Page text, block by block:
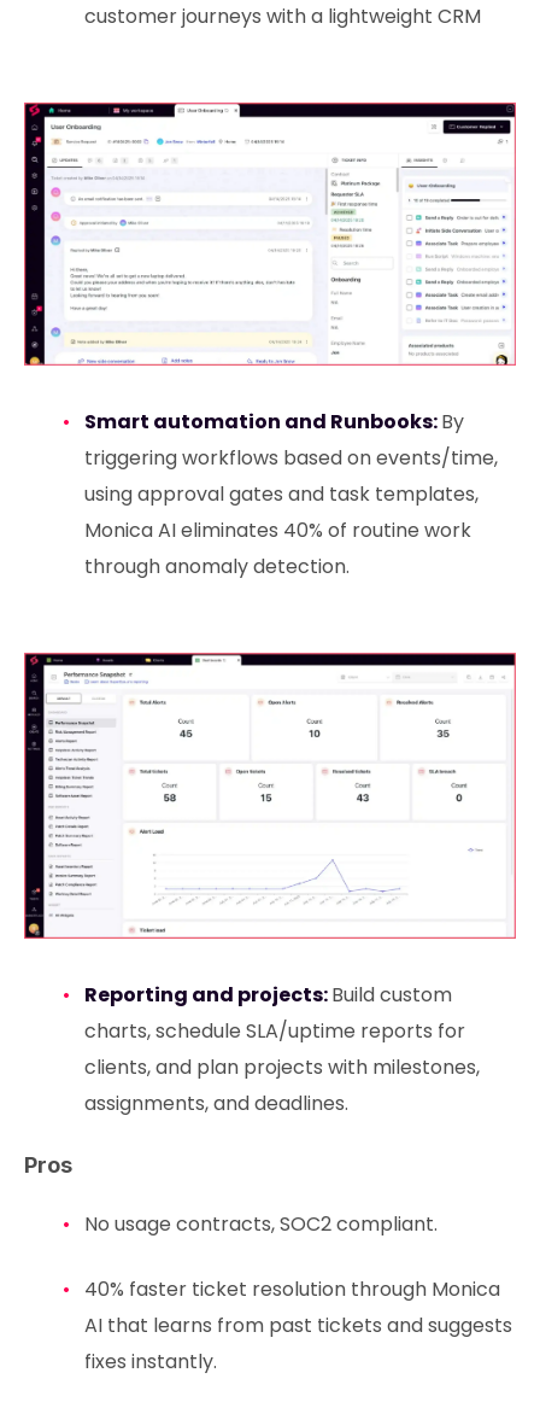
customer journeys with a lightweight CRM
Smart automation and Runbooks:By
triggering workflows based on events/time,
using approval gates and task templates,
Monica AI eliminates 40% of routine work
through anomaly detection.
Reporting and projects:Build custom
charts, schedule SLA/uptime reports for
clients, and plan projects with milestones,
assignments, and deadlines.
Pros
No usage contracts, SOC2 compliant.
40% faster ticket resolution through Monica
AI that learns from past tickets and suggests
fixes instantly.